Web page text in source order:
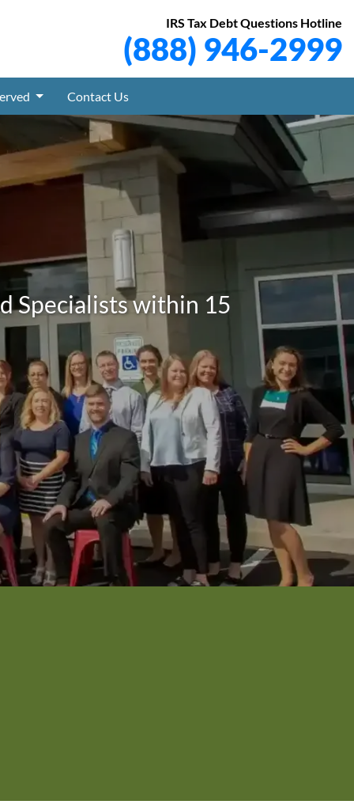
IRS Tax Debt Questions Hotline
(888) 946-2999
Contact Us
Specialists within 15